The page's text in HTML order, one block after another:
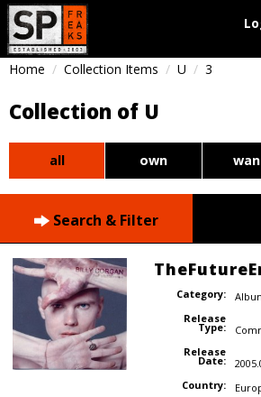
Home Collection Items U 3
Collection of U
all own
Search & Filter
Category:
Release
Type:
Release
Date:
Country: